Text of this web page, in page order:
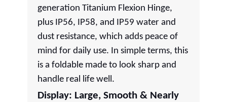
generation Titanium Flexion Hinge,
plus IP56, IP58, and IP59 water and
dust resistance, which adds peace of
mind for daily use. In simple terms, this
is a foldable made to look sharp and
handle real life well.
Display: Large, Smooth & Nearly